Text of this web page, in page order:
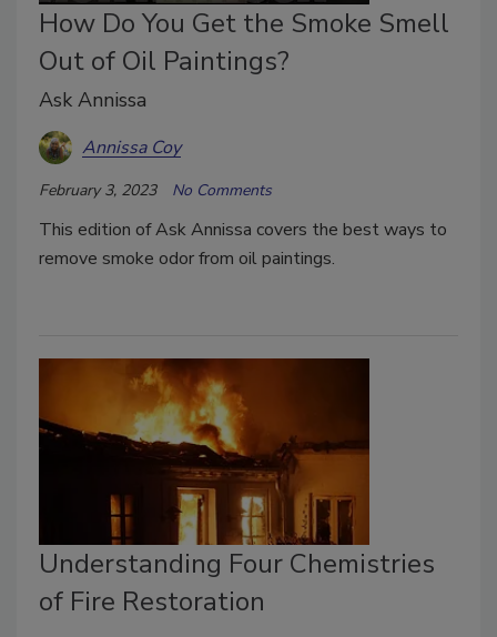
How Do You Get the Smoke Smell
Out of Oil Paintings?
Ask Annissa
Annissa Coy
February 3, 2023 No Comments
This edition of Ask Annissa covers the best ways to
remove smoke odor from oil paintings.
Understanding Four Chemistries
of Fire Restoration